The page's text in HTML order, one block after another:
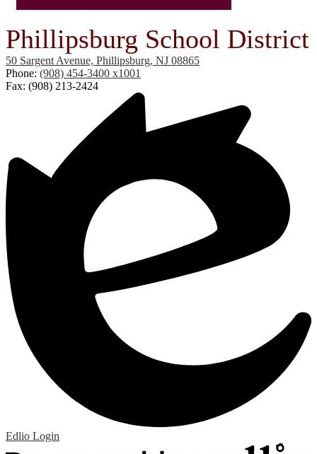
Phillipsburg School District
50 Sargent Avenue, Phillipsburg, NJ 08865
Phone: (908) 454-3400 x1001
Fax: (908) 213-2424
Edlio Login